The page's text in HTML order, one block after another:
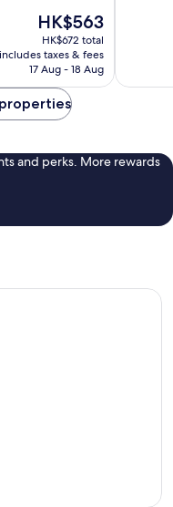
The
price
is
HK$563
HK$563
HK$672 total
includes taxes & fees
17 Aug - 18 Aug
and perks. More rewards